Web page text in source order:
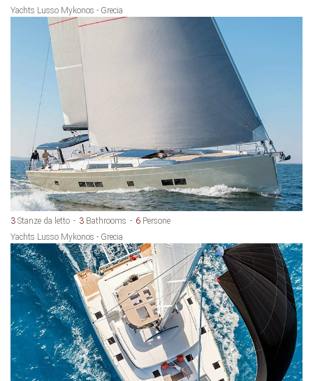
Yachts Lusso Mykonos - Grecia
3 Stanze da letto 3 Bathrooms 6 Persone
Yachts Lusso Mykonos - Grecia